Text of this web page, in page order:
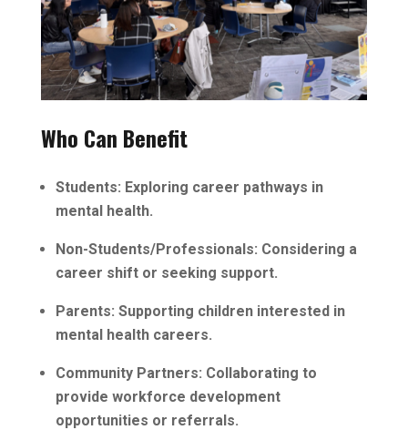
Who Can Benefit
Students: Exploring career pathways in
mental health.
Non-Students/Professionals: Considering a
career shift or seeking support.
Parents: Supporting children interested in
mental health careers.
Community Partners: Collaborating to
provide workforce development
opportunities or referrals.